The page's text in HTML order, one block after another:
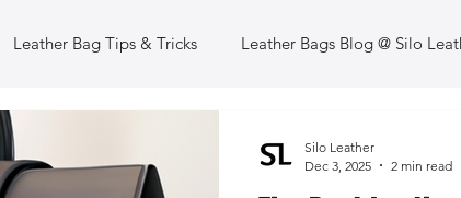
Leather Bag Tips & Tricks Leather Bags Blog @ Silo
Goods
Silo Leather
Dec 3, 2025
2 min read